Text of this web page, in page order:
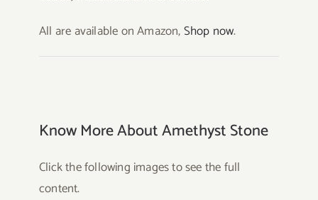
All are available on Amazon,Shop now.
Know More About Amethyst Stone
Click the following images to see the full
content.